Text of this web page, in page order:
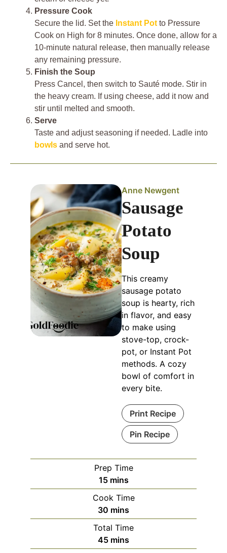
Pressure Cook
Secure the lid. Set the Instant Pot to Pressure
Cook on High for 8 minutes. Once done, allow for a
10-minute natural release, then manually release
any remaining pressure.
Finish the Soup
Press Cancel, then switch to Sauté mode. Stir in
the heavy cream. If using cheese, add it now and
stir until melted and smooth.
Serve
Taste and adjust seasoning if needed. Ladle into
bowls and serve hot.
Anne Newgent
Sausage
Potato
Soup
This creamy
sausage potato
soup is hearty, rich
in flavor, and easy
to make using
stove-top, crock-
pot, or Instant Pot
methods. A cozy
bowl of comfort in
every bite.
Print Recipe
Pin Recipe
Prep Time
15minutes
mins
Cook Time
30 minutes
mins
Total Time
45minutes
mins